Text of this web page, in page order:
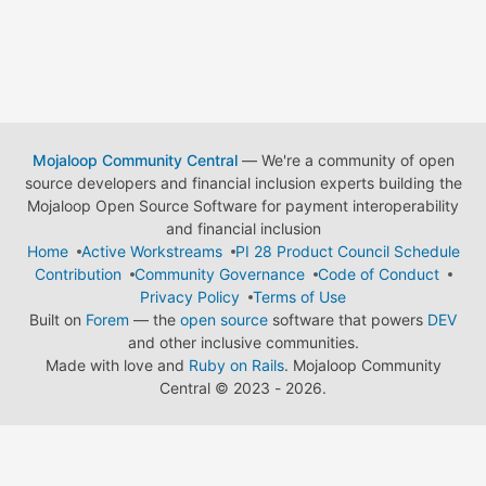
Mojaloop Community Central— We're a community of open
source developers and financial inclusion experts building the
Mojaloop Open Source Software for payment interoperability
and financial inclusion
Home
Active Workstreams
PI 28 Product Council Schedule
Contribution
Community Governance
Code of Conduct
Privacy Policy
Terms of Use
Built on Forem — the open source software that powers DEV
and other inclusive communities.
Made with love and Ruby on Rails. Mojaloop Community
Central © 2023 - 2026.